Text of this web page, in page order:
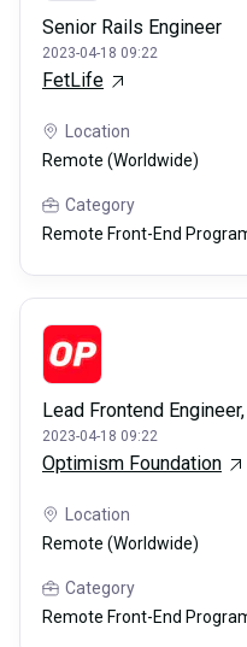
Senior Rails Engineer
2023-04-18 09:22
FetLife
Location
Remote (Worldwide)
Category
Remote Front-End
Lead Frontend
2023-04-18 09:22
Optimism Foundation
Location
Remote (Worldwide)
Category
Remote Front-End